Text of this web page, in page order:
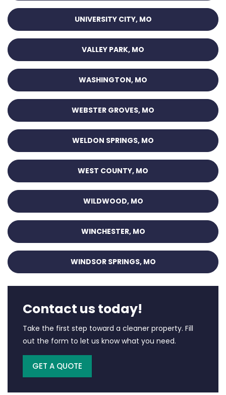
UNIVERSITY CITY, MO
VALLEY PARK, MO
WASHINGTON, MO
WEBSTER GROVES, MO
WELDON SPRINGS, MO
WEST COUNTY, MO
WILDWOOD, MO
WINCHESTER, MO
WINDSOR SPRINGS, MO
Contact us today!
Take the first step toward a cleaner property. Fill
out the form to let us know what you need.
GET A QUOTE